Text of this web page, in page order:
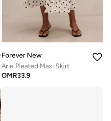
Forever New
Arie Pleated Maxi Skirt
OMR33.9